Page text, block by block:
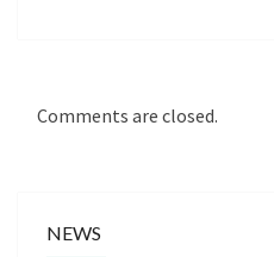
Comments are closed.
NEWS